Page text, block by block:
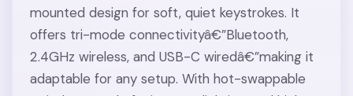
mounted design for soft, quiet keystrokes. It
offers tri-mode connectivityâ€”Bluetooth,
2.4GHz wireless, and USB-C wiredâ€”making it
adaptable for any setup. With hot-swappable